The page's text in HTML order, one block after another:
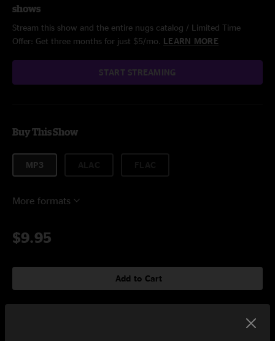
shows
Stream this show and the entire nugs catalog / Limited Time
Offer: Get three months for just $5/mo. LEARN MORE
START STREAMING
Buy This Show
MP3
More formats
$9.95
Add to Cart